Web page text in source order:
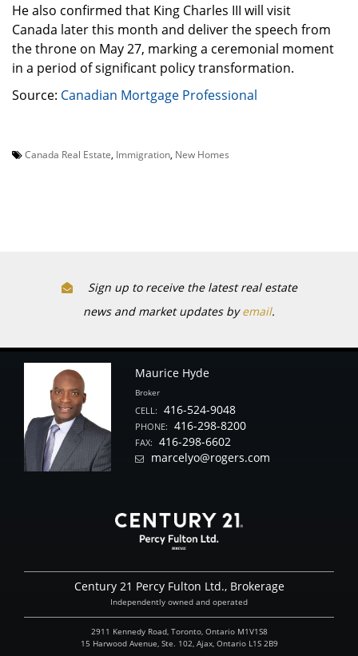
He also confirmed that King Charles III will visit
Canada later this month and deliver the speech from
the throne on May 27, marking a ceremonial moment
in a period of significant policy transformation.
Source: Canadian Mortgage Professional
Canada Real Estate Immigration New Homes
Sign up to receive the latest real estate
news and market updates byemail.
Maurice Hyde
Broker
CELL: 416-524-9048
PHONE: 416-298-8200
FAX:
416-298-6602
marcelyo@rogers.com
Century 21 Percy Fulton Ltd., Brokerage
Independently owned and operated
2911 Kennedy Road, Toronto, Ontario M1V1S8
15 Harwood Avenue, Ste. 102, Ajax, Ontario L1S 2B9